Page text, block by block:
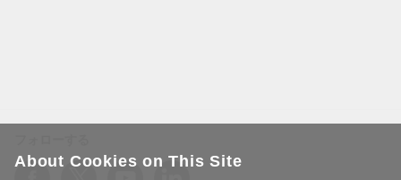
About Cookies on This Site